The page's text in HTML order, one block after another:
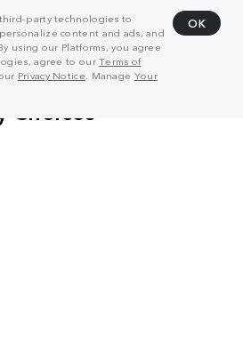
party technologies to
content and ads, and
using our Platforms, you agree
agree to ourTerms of
Privacy Notice . Manage Your
OK